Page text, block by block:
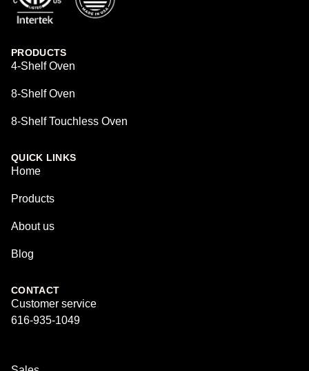
QUICK LINKS
Home
Products
About us
Blog
PRODUCTS
4-Shelf Oven
8-Shelf Oven
8-Shelf Touchless Oven
CONTACT
Customer service
616-935-1049